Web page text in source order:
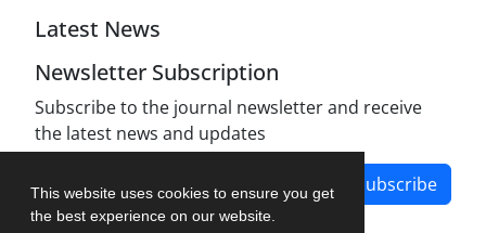
This website uses cookies to ensure you get
the best experience on our website.
Latest News
Newsletter Subscription
Subscribe to the journal newsletter and receive
the latest news and updates
Subscribe